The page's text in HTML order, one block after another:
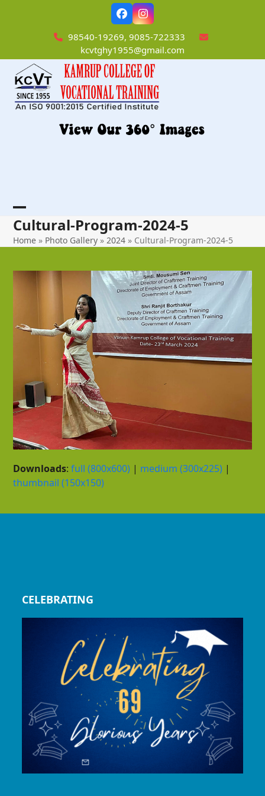
FacebookInstagram
98540-19269, 9085-722333
kcvtghy1955@gmail.com
Open
mobile
Close
mobile
Cultural-Program-2024-5
Home » Photo Gallery » 2024 » Cultural-Program-2024-5
Downloads:full (800x600) | medium (300x225) |
thumbnail (150x150)
CELEBRATING